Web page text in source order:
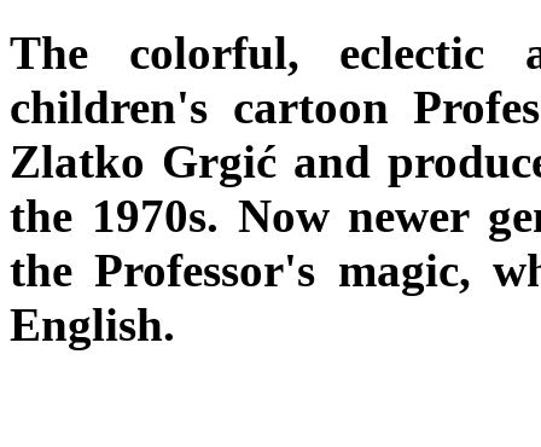
The colorful, eclectic
children's cartoon
Zlatko Grgić and
the 1970s. Now newer
the Professor's magic,
English.